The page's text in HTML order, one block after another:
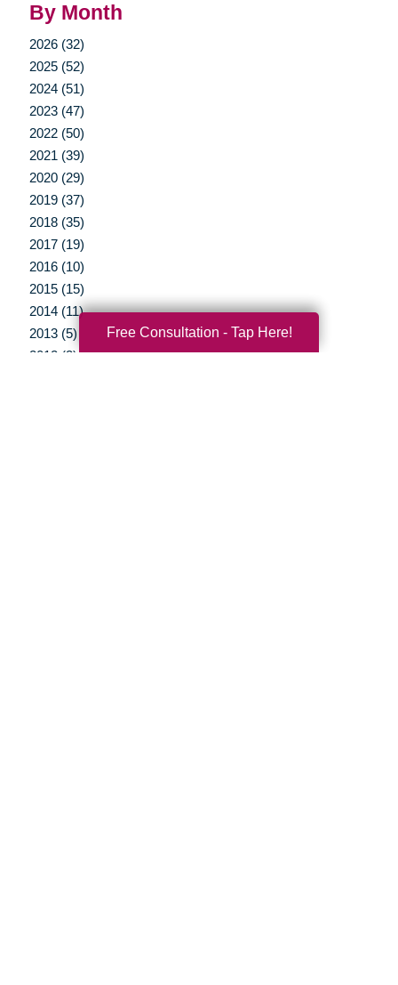
By Month
2026 (32)
2025 (52)
2024 (51)
2023 (47)
2022 (50)
2021 (39)
2020 (29)
2019 (37)
2018 (35)
2017 (19)
2016 (10)
2015 (15)
2014 (11)
2013 (5)
2012 (3)
Free Consultation - Tap Here!